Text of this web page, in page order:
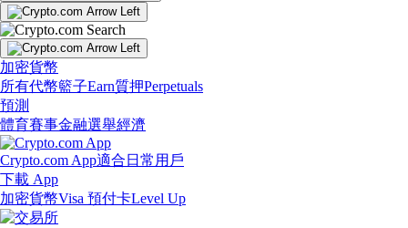
加密貨幣
所有代幣籃子Earn質押Perpetuals
預測
體育賽事金融選舉經濟
Crypto.com App適合日常用戶
下載 App
加密貨幣Visa 預付卡Level Up